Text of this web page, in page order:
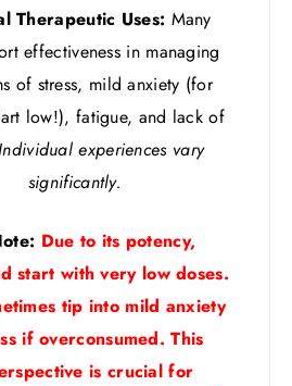
Therapeutic Uses: Many
effectiveness in managing
of stress, mild anxiety (for
low!), fatigue, and lack of
experiences vary
significantly.
Due to its potency,
start with very low doses.
tip into mild anxiety
if overconsumed. This
is crucial for